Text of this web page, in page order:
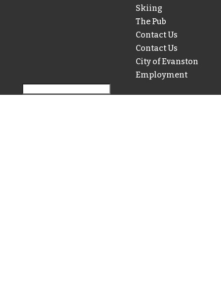
Skiing
The Pub
Contact Us
Contact Us
City of Evanston
Employment